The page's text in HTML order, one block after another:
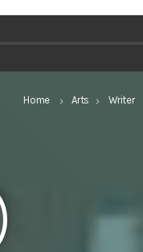
Home keyboard_arrow_right Arts keyboard_arrow_right Writer